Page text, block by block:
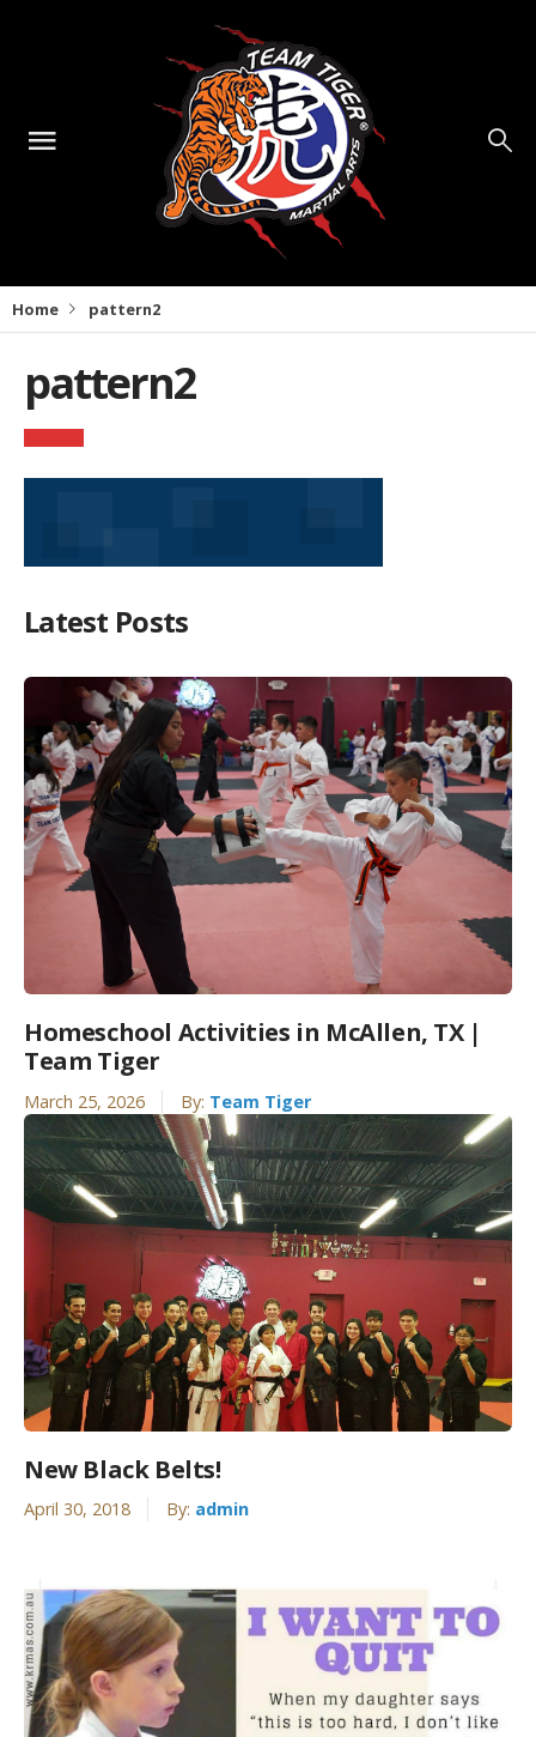
Home pattern2
pattern2
Latest Posts
Homeschool Activities in McAllen, TX |
Team Tiger
March 25, 2026 By: Team Tiger
New Black Belts!
April 30, 2018 By: admin